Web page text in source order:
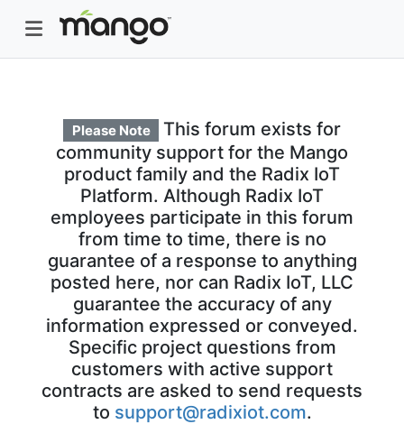
Please Note
This forum exists for
community support for the Mango
product family and the Radix IoT
Platform. Although Radix IoT
employees participate in this forum
from time to time, there is no
guarantee of a response to anything
posted here, nor can Radix IoT, LLC
guarantee the accuracy of any
information expressed or conveyed.
Specific project questions from
customers with active support
contracts are asked to send requests
to support@radixiot.com.